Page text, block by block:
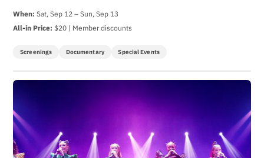
When: Sat, Sep 12 – Sun, Sep 13
All-in Price: $20 | Member discounts
Screenings Documentary Special Events